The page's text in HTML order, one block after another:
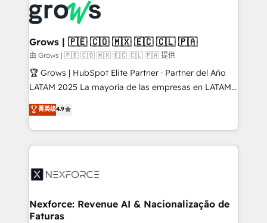
and sales ops at mid-market companies ready to
move beyond spreadsheets into unified systems
that drive real business results.
Own back-end developers - Complex data
migrations (e.g. Salesforce, MS Dynamics, Perfect
View, SuperOffice) - Custom integrations (e.g. MS
Business Central, Navision, AX, SAP, Exact, AFAS) We
focus on growing B2B companies in the SME sector
such as manufacturing, SaaS, business services and
partner, we know how important user adoption is.
That's why we have developed a step-by-step
technology and people with each other. Together we
strive for optimal customer processes and
Grows | 🇵🇪 🇨🇴 🇲🇽 🇪🇨 🇨🇱 🇵🇦
由 Grows | 🇵🇪 🇨🇴 🇲🇽 🇪🇨 🇨🇱 🇵🇦 提供
🏆 Grows | HubSpot Elite Partner · Partner del Año
LATAM 2025 La mayoría de las empresas en LATAM
no tienen un problema de herramientas. Tienen un
problema de orden. Equipos desalineados, datos
dispersos y procesos que dependen de personas
clave — no de sistemas. Eso frena el crecimiento,
⚙️ Grows ordena los procesos comerciales, alinea
de forma que genera resultados reales desde las
primeras semanas — no meses. 🤝 No entregamos
菁英级4.9
Nexforce: Revenue AI & Nacionalização de
Faturas